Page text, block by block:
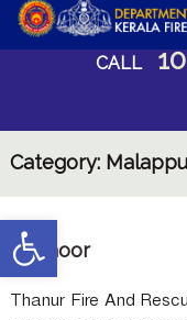
Open toolbar
p
c
o
t
CALL
Category:
Thanoor
Thanur Fire And